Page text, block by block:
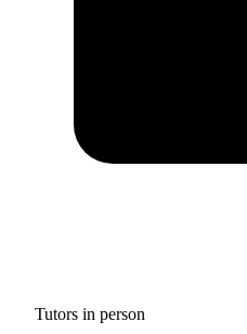
Tutors in person